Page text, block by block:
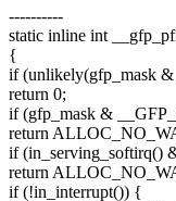
----------
static inline int
{
if (unlikely(gfp_mask
return 0;
if (gfp_mask &
return
if (in_serving_softirq()
return
if (!in_interrupt()) {